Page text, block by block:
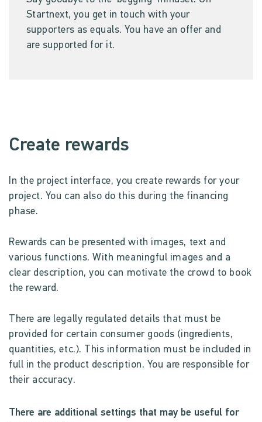
Startnext, you get in touch with your
supporters as equals. You have an offer and
are supported for it.
Create rewards
In the project interface, you create rewards for your
project. You can also do this during the financing
phase.
Rewards can be presented with images, text and
various functions. With meaningful images and a
clear description, you can motivate the crowd to book
the reward.
There are legally regulated details that must be
provided for certain consumer goods (ingredients,
quantities, etc.). This information must be included in
full in the product description. You are responsible for
their accuracy.
There are additional settings that may be useful for